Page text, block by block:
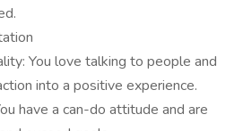
You love talking to people and
into a positive experience.
have a can-do attitude and are